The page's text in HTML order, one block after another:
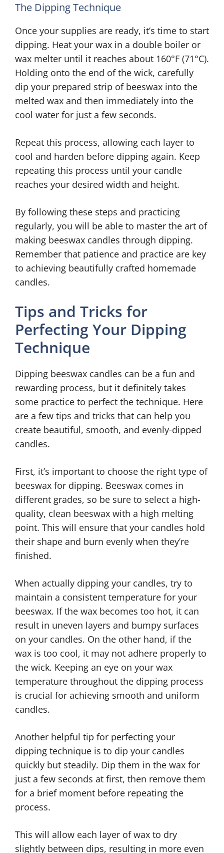
The Dipping Technique
Once your supplies are ready, it’s time to start
dipping. Heat your wax in a double boiler or
wax melter until it reaches about 160°F (71°C).
Holding onto the end of the wick, carefully
dip your prepared strip of beeswax into the
melted wax and then immediately into the
cool water for just a few seconds.
Repeat this process, allowing each layer to
cool and harden before dipping again. Keep
repeating this process until your candle
reaches your desired width and height.
By following these steps and practicing
regularly, you will be able to master the art of
making beeswax candles through dipping.
Remember that patience and practice are key
to achieving beautifully crafted homemade
candles.
Tips and Tricks for
Perfecting Your Dipping
Technique
Dipping beeswax candles can be a fun and
rewarding process, but it definitely takes
some practice to perfect the technique. Here
are a few tips and tricks that can help you
create beautiful, smooth, and evenly-dipped
candles.
First, it’s important to choose the right type of
beeswax for dipping. Beeswax comes in
different grades, so be sure to select a high-
quality, clean beeswax with a high melting
point. This will ensure that your candles hold
their shape and burn evenly when they’re
finished.
When actually dipping your candles, try to
maintain a consistent temperature for your
beeswax. If the wax becomes too hot, it can
result in uneven layers and bumpy surfaces
on your candles. On the other hand, if the
wax is too cool, it may not adhere properly to
the wick. Keeping an eye on your wax
temperature throughout the dipping process
is crucial for achieving smooth and uniform
candles.
Another helpful tip for perfecting your
dipping technique is to dip your candles
quickly but steadily. Dip them in the wax for
just a few seconds at first, then remove them
for a brief moment before repeating the
process.
This will allow each layer of wax to dry
slightly between dips, resulting in more even